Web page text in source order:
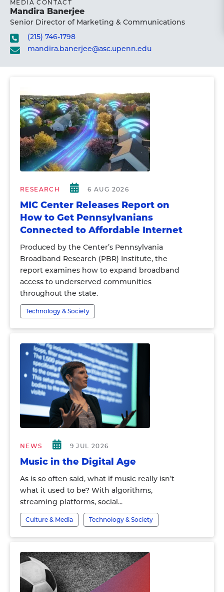
MEDIA CONTACT
Mandira Banerjee
Senior Director of Marketing & Communications
(215) 746-1798
mandira.banerjee@asc.upenn.edu
RESEARCH 6 AUG 2026
MIC Center Releases Report on
How to Get Pennsylvanians
Connected to Affordable Internet
Produced by the Center’s Pennsylvania
Broadband Research (PBR) Institute, the
report examines how to expand broadband
access to underserved communities
throughout the state.
Technology & Society
NEWS 9 JUL 2026
Music in the Digital Age
As is so often said, what if music really isn’t
what it used to be? With algorithms,
streaming platforms, social...
Culture & Media Technology & Society